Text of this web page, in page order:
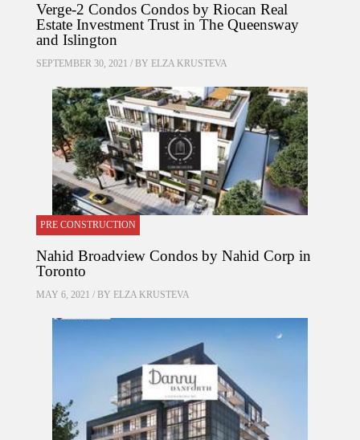
Verge-2 Condos Condos by Riocan Real
Estate Investment Trust in The Queensway
and Islington
SEPTEMBER 30, 2021 / BY ELZA KRUSTEVA
PRE CONSTRUCTION
Nahid Broadview Condos by Nahid Corp in
Toronto
MAY 6, 2021 / BY ELZA KRUSTEVA